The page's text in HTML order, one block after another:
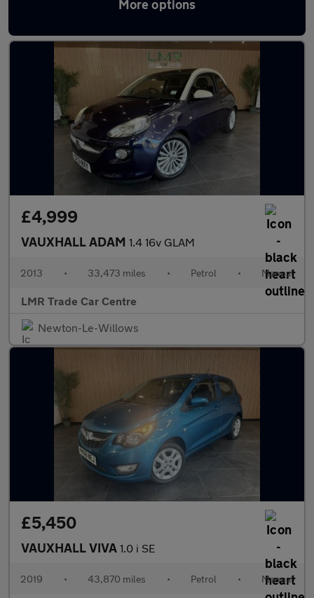
More options
Latest used Vauxhall in Golborne
£4,999
VAUXHALL ADAM 1.4 16v GLAM
2013 • 33,473 miles • Petrol • Manual
LMR Trade Car Centre
Newton-Le-Willows
£5,450
VAUXHALL VIVA 1.0 i SE
2019 • 43,870 miles • Petrol • Manual